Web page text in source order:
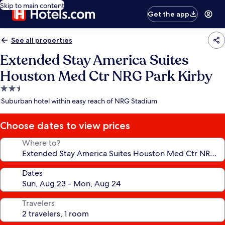
Skip to main content
Get the app
See all properties
Extended Stay America Suites
Houston Med Ctr NRG Park Kirby
2.5
star
Suburban hotel within easy reach of NRG Stadium
Choose dates to view prices
Where to?
Dates
Travelers